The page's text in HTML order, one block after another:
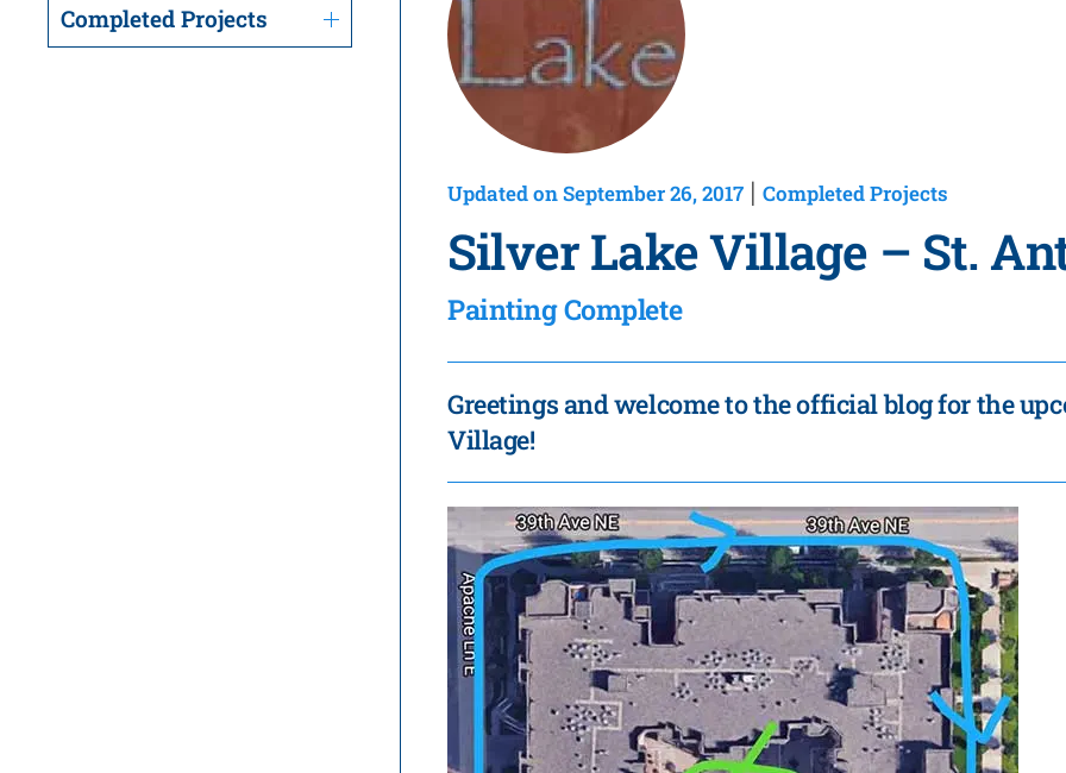
Completed Projects
Updated on September 26, 2017 Completed Projects
Silver Lake Village – St.
Painting Complete
Greetings and welcome to the official blog for the
Village!